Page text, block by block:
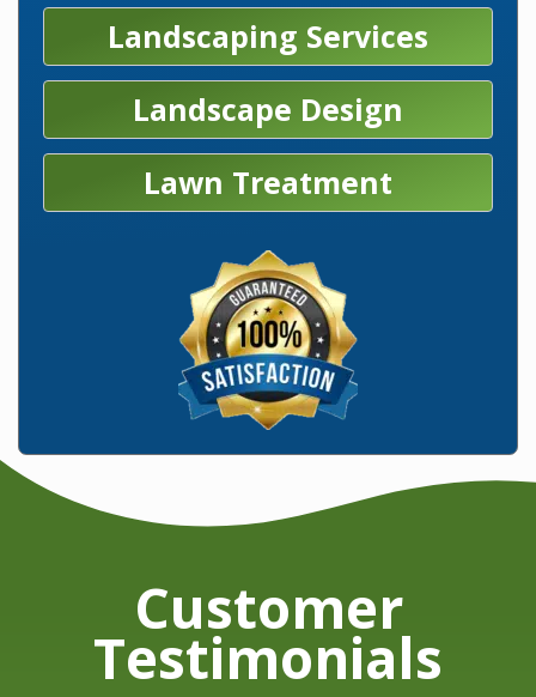
Landscaping Services
Landscape Design
Lawn Treatment
Customer
Testimonials